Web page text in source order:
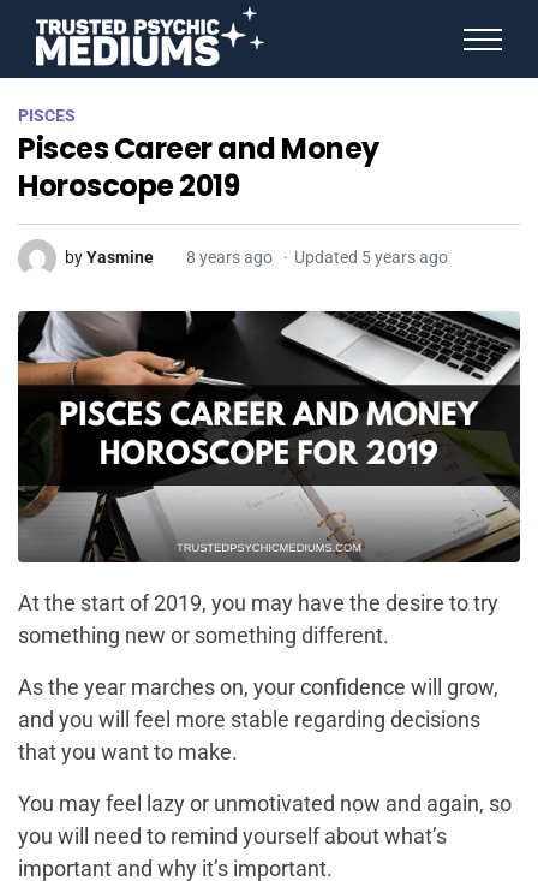
PISCES
Pisces Career and Money
Horoscope 2019
byYasmine 8 years ago Updated 5 years ago
At the start of 2019, you may have the desire to try
something new or something different.
As the year marches on, your confidence will grow,
and you will feel more stable regarding decisions
that you want to make.
You may feel lazy or unmotivated now and again, so
you will need to remind yourself about what’s
important and why it’s important.
STAR SIGNS
SPIRIT ANIMALS
BIRTHDAY HOROSCOPES
MORE FROM IMELDA